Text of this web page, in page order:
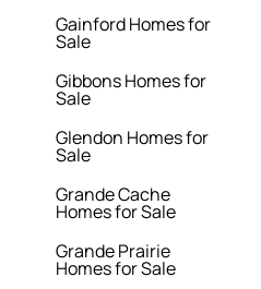
Gainford Homes for
Sale
Gibbons Homes for
Sale
Glendon Homes for
Sale
Grande Cache
Homes for Sale
Grande Prairie
Homes for Sale